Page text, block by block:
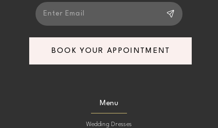
BOOK YOUR APPOINTMENT
Menu
Wedding Dresses